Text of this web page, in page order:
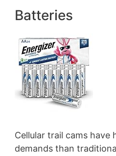
Batteries
Cellular trail cams have
demands than